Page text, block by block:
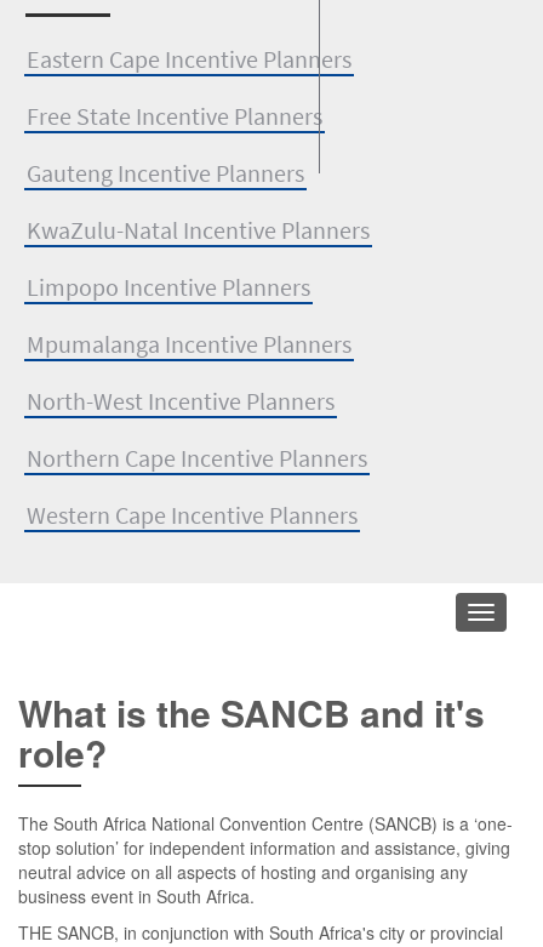
Eastern Cape Incentive Planners
Free State Incentive Planners
Gauteng Incentive Planners
KwaZulu-Natal Incentive Planners
Limpopo Incentive Planners
Mpumalanga Incentive Planners
North-West Incentive Planners
Northern Cape Incentive Planners
Western Cape Incentive Planners